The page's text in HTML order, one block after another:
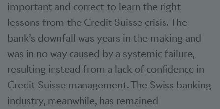
important and correct to learn the right
lessons from the Credit Suisse crisis. The
bank’s downfall was years in the making and
was in no way caused by a systemic failure,
resulting instead from a lack of confidence in
Credit Suisse management. The Swiss banking
industry, meanwhile, has remained